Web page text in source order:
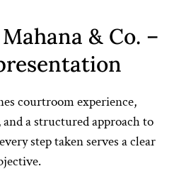
& Co. –
courtroom experience,
a structured approach to
step taken serves a clear